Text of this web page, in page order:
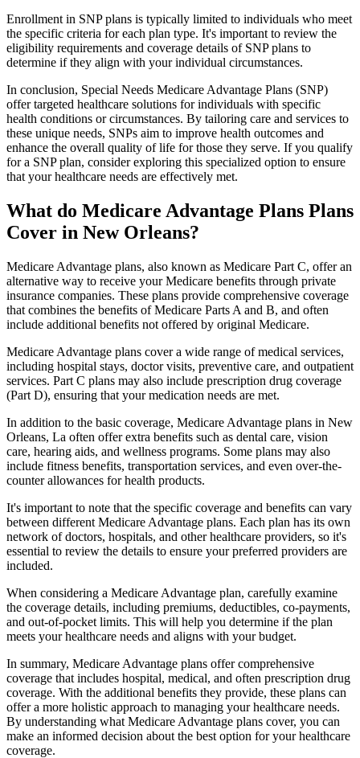
Enrollment in SNP plans is typically limited to individuals who meet
the specific criteria for each plan type. It's important to review the
eligibility requirements and coverage details of SNP plans to
determine if they align with your individual circumstances.
In conclusion, Special Needs Medicare Advantage Plans (SNP)
offer targeted healthcare solutions for individuals with specific
health conditions or circumstances. By tailoring care and services to
these unique needs, SNPs aim to improve health outcomes and
enhance the overall quality of life for those they serve. If you qualify
for a SNP plan, consider exploring this specialized option to ensure
that your healthcare needs are effectively met.
What do Medicare Advantage Plans Plans
Cover in New Orleans?
Medicare Advantage plans, also known as Medicare Part C, offer an
alternative way to receive your Medicare benefits through private
insurance companies. These plans provide comprehensive coverage
that combines the benefits of Medicare Parts A and B, and often
include additional benefits not offered by original Medicare.
Medicare Advantage plans cover a wide range of medical services,
including hospital stays, doctor visits, preventive care, and outpatient
services. Part C plans may also include prescription drug coverage
(Part D), ensuring that your medication needs are met.
In addition to the basic coverage, Medicare Advantage plans in New
Orleans, La often offer extra benefits such as dental care, vision
care, hearing aids, and wellness programs. Some plans may also
include fitness benefits, transportation services, and even over-the-
counter allowances for health products.
It's important to note that the specific coverage and benefits can vary
between different Medicare Advantage plans. Each plan has its own
network of doctors, hospitals, and other healthcare providers, so it's
essential to review the details to ensure your preferred providers are
included.
When considering a Medicare Advantage plan, carefully examine
the coverage details, including premiums, deductibles, co-payments,
and out-of-pocket limits. This will help you determine if the plan
meets your healthcare needs and aligns with your budget.
In summary, Medicare Advantage plans offer comprehensive
coverage that includes hospital, medical, and often prescription drug
coverage. With the additional benefits they provide, these plans can
offer a more holistic approach to managing your healthcare needs.
By understanding what Medicare Advantage plans cover, you can
make an informed decision about the best option for your healthcare
coverage.